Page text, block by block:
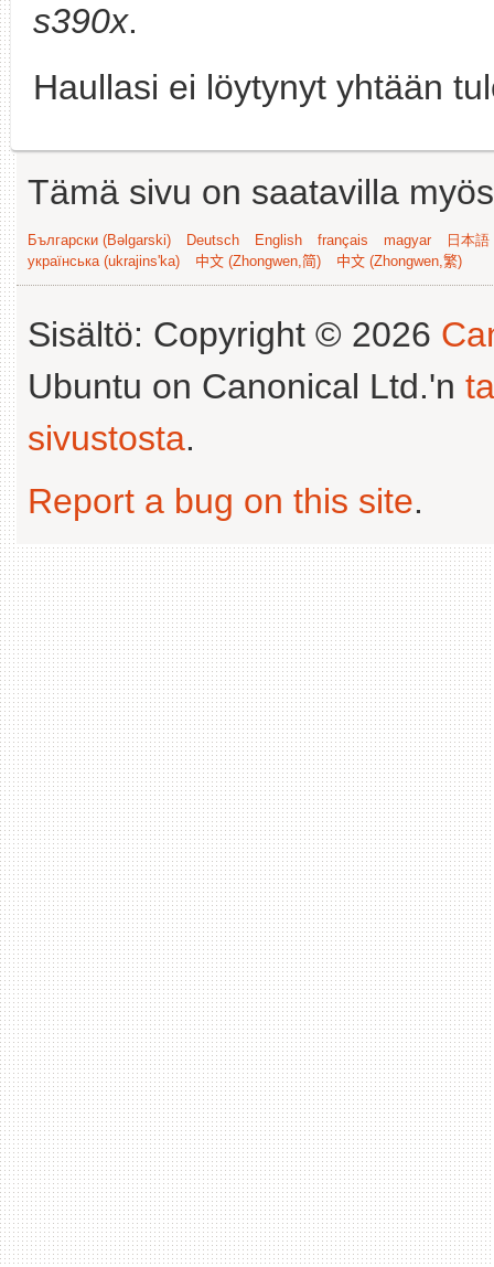
s390x.
Haullasi ei löytynyt yhtään
Tämä sivu on saatavilla
Български (Bəlgarski) Deutsch English français magyar
日本
українська (ukrajins'ka)
中文 (Zhongwen,简) 中文 (Zhongwen,繁)
Sisältö: Copyright © 2026
Ubuntu on Canonical Ltd.'n
sivustosta.
Report a bug on this site.